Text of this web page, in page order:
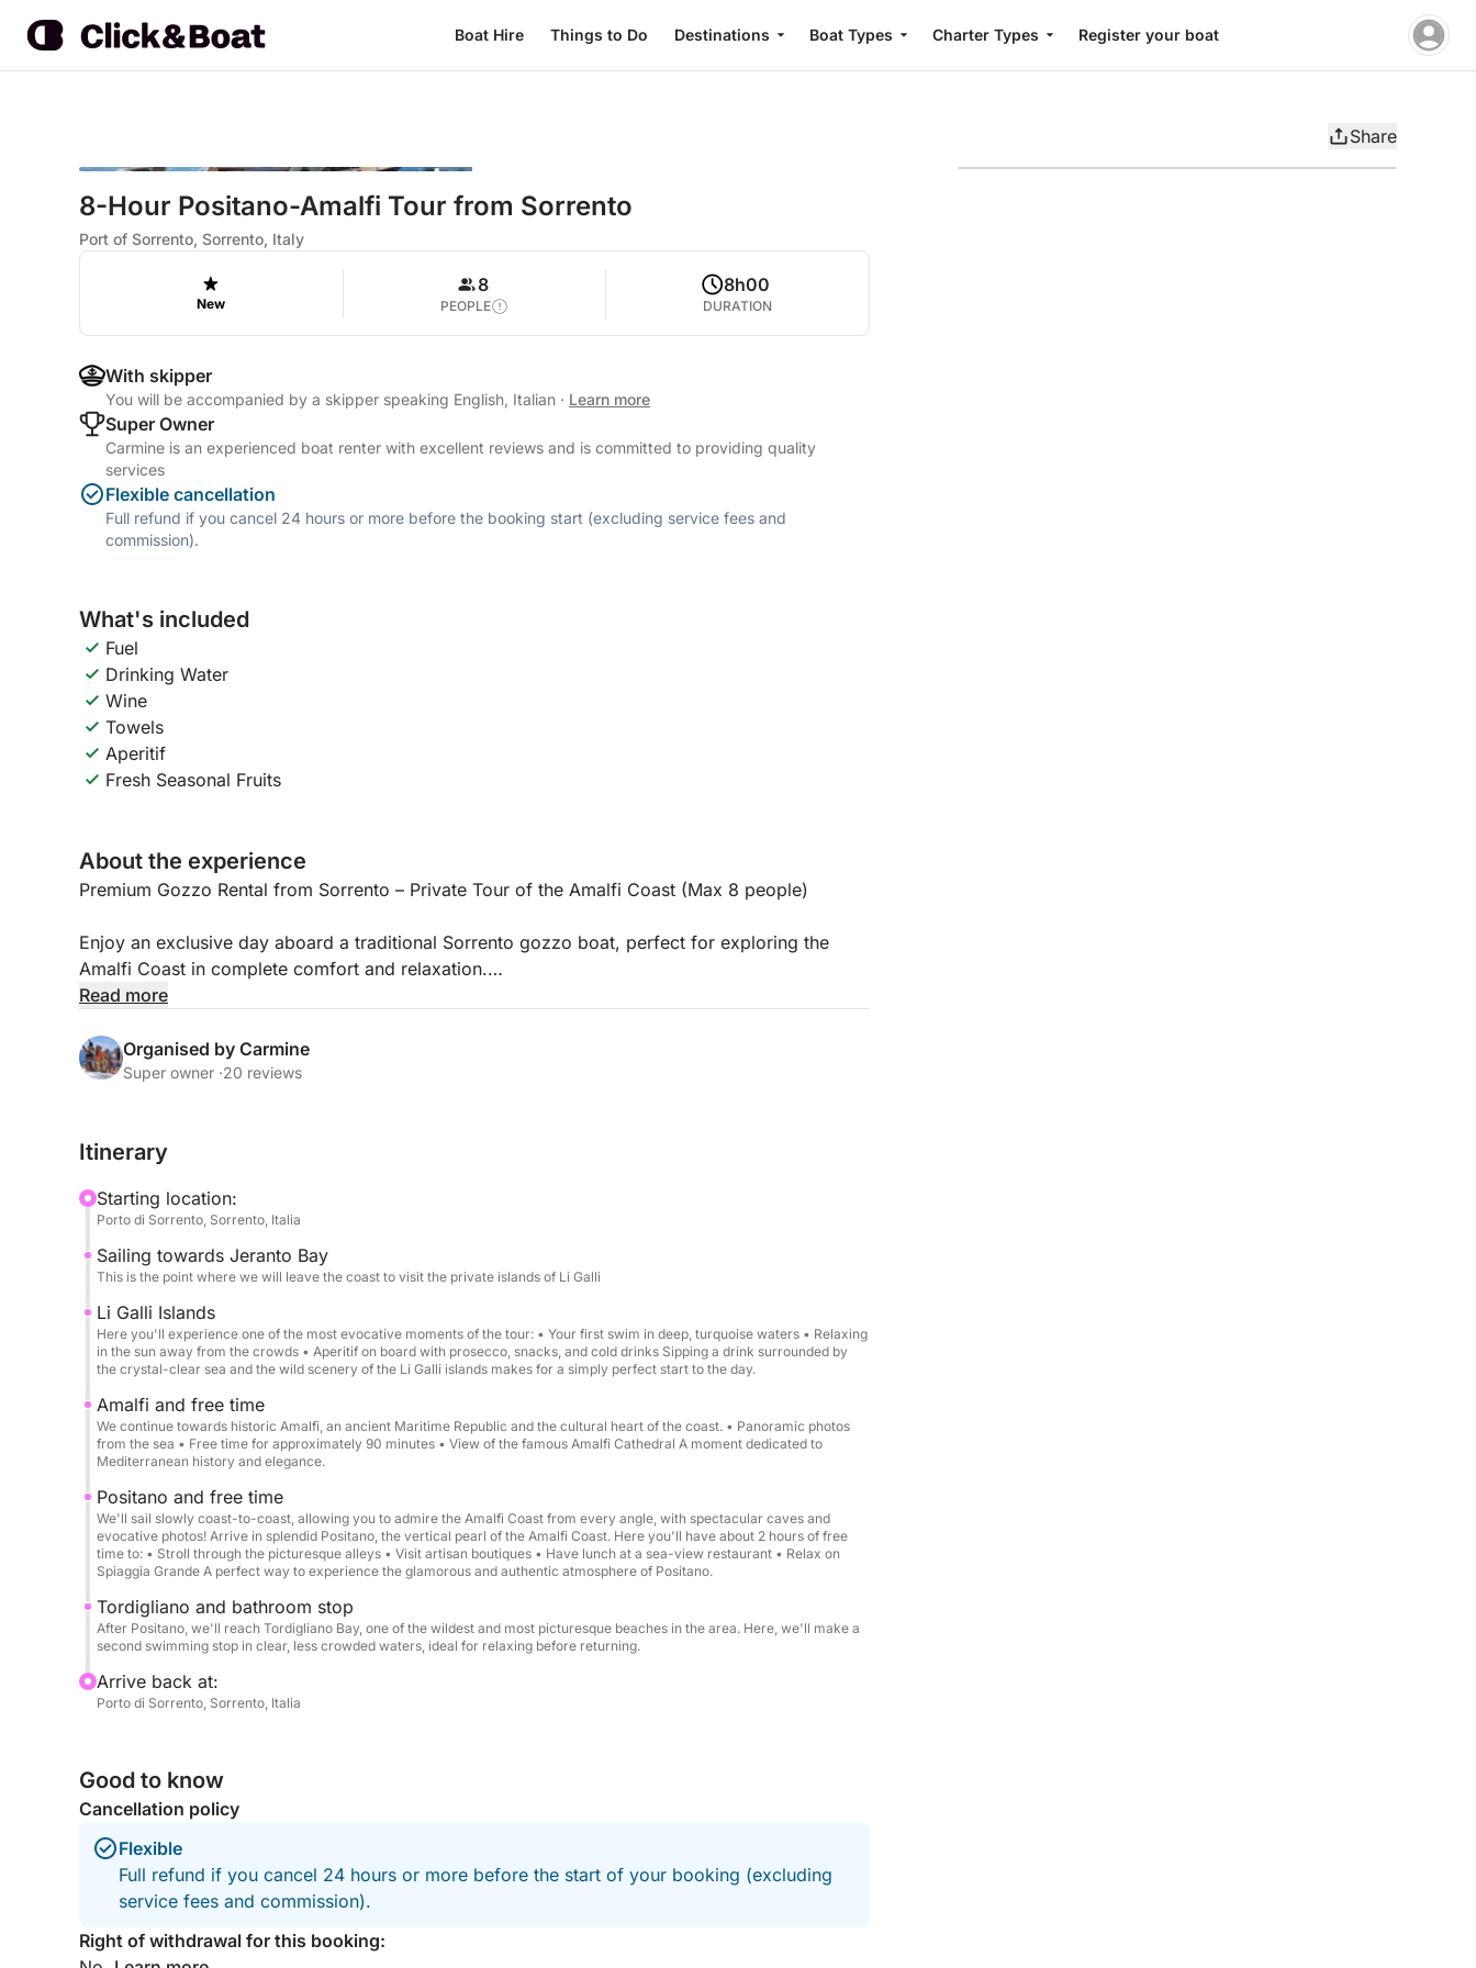
Boat Hire Things to Do Destinations Boat Types Charter Types Register your boat
Share
8-Hour Positano-Amalfi Tour from Sorrento
Port of Sorrento, Sorrento, Italy
New
8
PEOPLE
8h00
DURATION
With skipper
You will be accompanied by a skipper speaking English, Italian · Learn more
Super Owner
Carmine is an experienced boat renter with excellent reviews and is committed to providing quality
services
Flexible cancellation
Full refund if you cancel 24 hours or more before the booking start (excluding service fees and
commission).
What's included
Fuel
Drinking Water
Wine
Towels
Aperitif
Fresh Seasonal Fruits
About the experience
Premium Gozzo Rental from Sorrento – Private Tour of the Amalfi Coast (Max 8 people)
Enjoy an exclusive day aboard a traditional Sorrento gozzo boat, perfect for exploring the
Amalfi Coast in complete comfort and relaxation.
The tour is ideal for families, couples, and small groups (up to 8 people).
Rental includes:
Beach towels
Soft drinks and cold water
Snorkeling equipment
Swimming stops in the most beautiful bays
Free time in Amalfi
Free time in Positano
Rental does not include:
Departure from Sorrento at 9:00 AM → Sailing towards the Li Galli islands → Amalfi with a stop
→ Sailing along the coast with short stops at the most beautiful spots for photos → Stop in
Positano → Stop for swimming → Return by 5:00 PM.
We can reserve a fantastic seaside restaurant for you.
****Why choose our gozzo:****
Mahogany wood finishes
Ample space on board
T-top with full shade
Comfort and stability at sea
Departures from other nearby ports, such as Massa Lubrense or Positano, are available upon
request.
Read more
Organised by Carmine
Super owner ·20 reviews
Itinerary
Starting location:
Porto di Sorrento, Sorrento, Italia
Sailing towards Jeranto Bay
This is the point where we will leave the coast to visit the private islands of Li Galli
Li Galli Islands
Here you'll experience one of the most evocative moments of the tour: • Your first swim in deep, turquoise waters • Relaxing
in the sun away from the crowds • Aperitif on board with prosecco, snacks, and cold drinks Sipping a drink surrounded by
the crystal-clear sea and the wild scenery of the Li Galli islands makes for a simply perfect start to the day.
Amalfi and free time
We continue towards historic Amalfi, an ancient Maritime Republic and the cultural heart of the coast. • Panoramic photos
from the sea • Free time for approximately 90 minutes • View of the famous Amalfi Cathedral A moment dedicated to
Mediterranean history and elegance.
Positano and free time
We'll sail slowly coast-to-coast, allowing you to admire the Amalfi Coast from every angle, with spectacular caves and
evocative photos! Arrive in splendid Positano, the vertical pearl of the Amalfi Coast. Here you'll have about 2 hours of free
time to: • Stroll through the picturesque alleys • Visit artisan boutiques • Have lunch at a sea-view restaurant • Relax on
Spiaggia Grande A perfect way to experience the glamorous and authentic atmosphere of Positano.
Tordigliano and bathroom stop
After Positano, we'll reach Tordigliano Bay, one of the wildest and most picturesque beaches in the area. Here, we'll make a
second swimming stop in clear, less crowded waters, ideal for relaxing before returning.
Arrive back at:
Porto di Sorrento, Sorrento, Italia
Good to know
Cancellation policy
Flexible
Full refund if you cancel 24 hours or more before the start of your booking (excluding
service fees and commission).
Right of withdrawal for this booking: